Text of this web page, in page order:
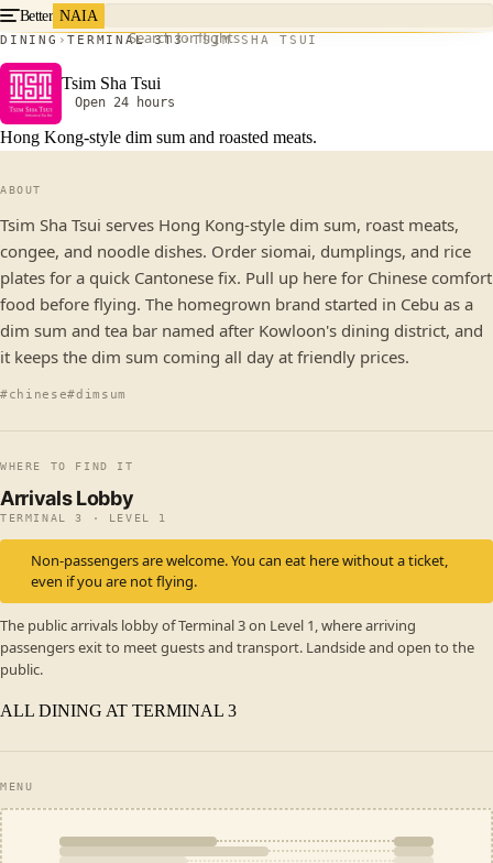
Better NAIA
Search for flights
DINING TERMINAL 3T3 TSIM SHA TSUI
Tsim Sha Tsui
Open 24 hours
Hong Kong-style dim sum and roasted meats.
ABOUT
Tsim Sha Tsui serves Hong Kong-style dim sum, roast meats,
congee, and noodle dishes. Order siomai, dumplings, and rice
plates for a quick Cantonese fix. Pull up here for Chinese comfort
food before flying. The homegrown brand started in Cebu as a
dim sum and tea bar named after Kowloon's dining district, and
it keeps the dim sum coming all day at friendly prices.
#chinese#dimsum
WHERE TO FIND IT
Arrivals Lobby
TERMINAL 3 · LEVEL 1
Non-passengers are welcome. You can eat here without a ticket,
even if you are not flying.
The public arrivals lobby of Terminal 3 on Level 1, where arriving
passengers exit to meet guests and transport. Landside and open to the
public.
ALL DINING AT TERMINAL 3
MENU